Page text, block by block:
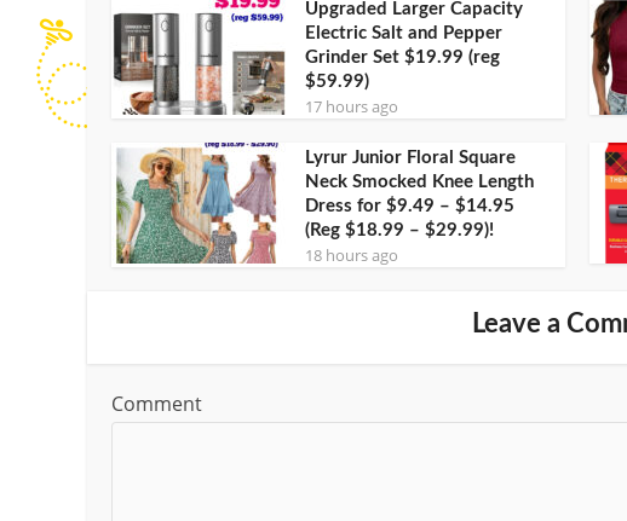
Upgraded Larger Capacity
Electric Salt and Pepper
Grinder Set $19.99 (reg
$59.99)
17 hours ago
Lyrur Junior Floral Square
Neck Smocked Knee Length
Dress for $9.49 – $14.95
(Reg $18.99 – $29.99)!
18 hours ago
Leave a
Comment